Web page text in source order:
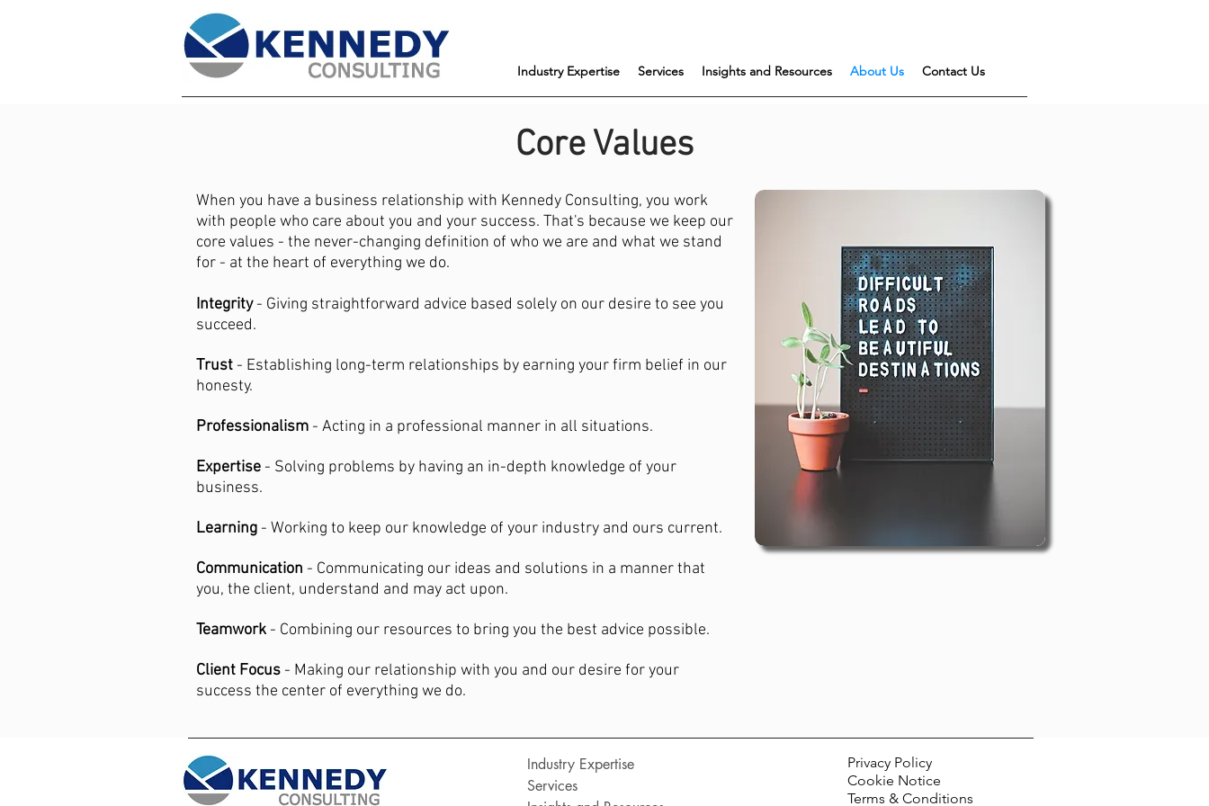
Industry Expertise Services Insights and Resources About Us Contact Us
Core Values
When you have a business relationship with Kennedy Consulting, you work
with people who care about you and your success. That's because we keep our
core values - the never-changing definition of who we are and what we stand
for - at the heart of everything we do.
Integrity- Giving straightforward advice based solely on our desire to see you
succeed.
Trust - Establishing long-term relationships by earning your firm belief in our
honesty.
Professionalism - Acting in a professional manner in all situations.
Expertise - Solving problems by having an in-depth knowledge of your
business.
Learning - Working to keep our knowledge of your industry and ours current.
Communication - Communicating our ideas and solutions in a manner that
you, the client, understand and may act upon.
Teamwork - Combining our resources to bring you the best advice possible.
Client Focus - Making our relationship with you and our desire for your
success the center of everything we do.
Industry Expertise
Services
Privacy Policy
Cookie Notice
Terms & Conditions